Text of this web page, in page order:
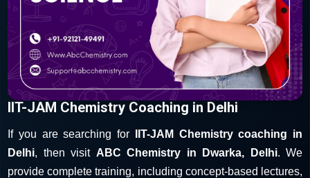
IIT-JAM Chemistry Coaching in Delhi
If you are searching for
IIT-JAM Chemistry coaching in
Delhi, then visit ABC Chemistry in Dwarka, Delhi. We
provide complete training, including concept-based lectures,